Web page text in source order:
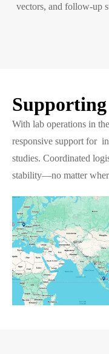
vectors, and follow-up
With lab operations in
responsive support for
studies. Coordinated
stability—no matter